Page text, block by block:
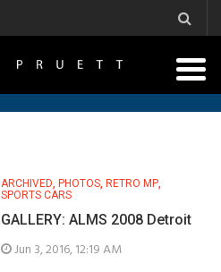
ARCHIVED, PHOTOS, RETRO MP,
SPORTS CARS
GALLERY: ALMS 2008 Detroit
Jun 3, 2016, 12:19 AM